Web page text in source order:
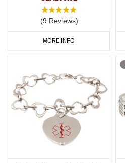
card' engraved on your chosen
Start collecting your favourite
(9 Reviews)
MORE INFO